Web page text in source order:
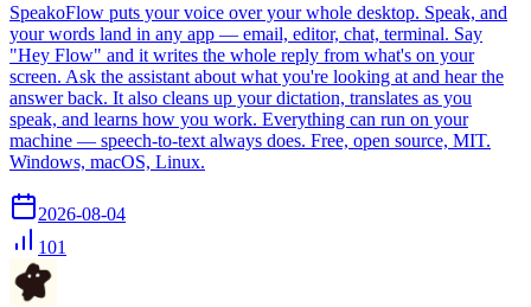
SpeakoFlow puts your voice over your whole desktop. Speak, and
your words land in any app — email, editor, chat, terminal. Say
"Hey Flow" and it writes the whole reply from what's on your
screen. Ask the assistant about what you're looking at and hear the
answer back. It also cleans up your dictation, translates as you
speak, and learns how you work. Everything can run on your
machine — speech-to-text always does. Free, open source, MIT.
Windows, macOS, Linux.
2026-08-04
101